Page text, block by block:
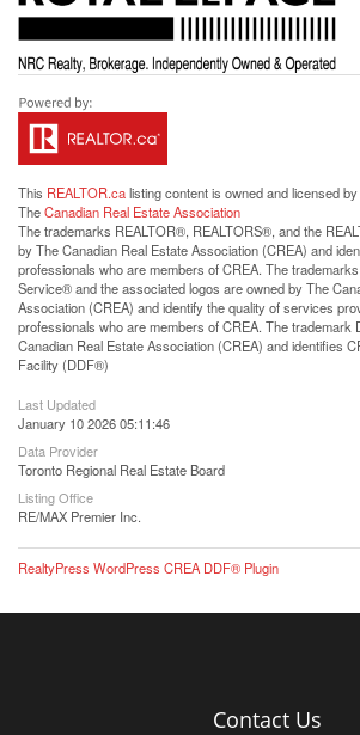
This REALTOR.calisting content is owned and licensed
TheCanadian Real Estate Association
The trademarks REALTOR®, REALTORS®, and the
by The Canadian Real Estate Association (CREA) and
professionals who are members of CREA. The
Service® and the associated logos are owned by The
Association (CREA) and identify the quality of services
professionals who are members of CREA. The trademark
Canadian Real Estate Association (CREA) and identifies
Facility (DDF®)
Last Updated
January 10 2026 05:11:46
Data Provider
Toronto Regional Real Estate Board
Listing Office
RE/MAX Premier Inc.
RealtyPress WordPress CREA DDF® Plugin
Contact Us